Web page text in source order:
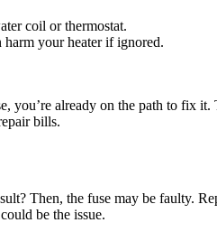
coil or thermostat.
harm your heater if ignored.
you’re already on the path to fix
bills.
Then, the fuse may be faulty.
be the issue.